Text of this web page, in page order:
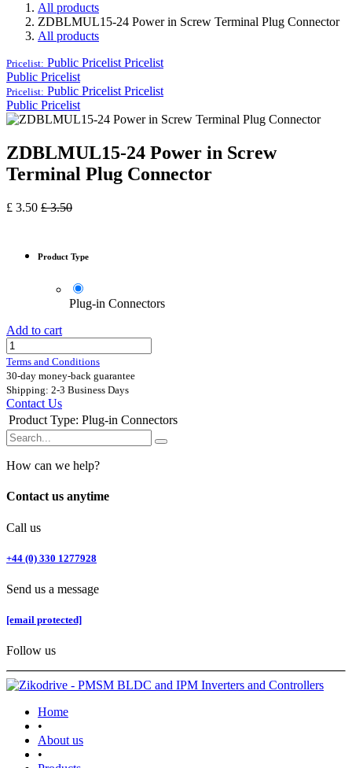
All products
ZDBLMUL15-24 Power in Screw Terminal Plug Connector
All products
Pricelist: Public Pricelist Pricelist
Public Pricelist
Pricelist: Public Pricelist Pricelist
Public Pricelist
ZDBLMUL15-24 Power in Screw
Terminal Plug Connector
£ 3.50 £3.50
Product Type
Plug-in Connectors
Add to cart
Terms and Conditions
30-day money-back guarantee
Shipping: 2-3 Business Days
Contact Us
Product Type: Plug-in Connectors
How can we help?
Contact us anytime
Call us
+44 (0) 330 1277928
Send us a message
[email protected]
Follow us
Home
•
About us
•